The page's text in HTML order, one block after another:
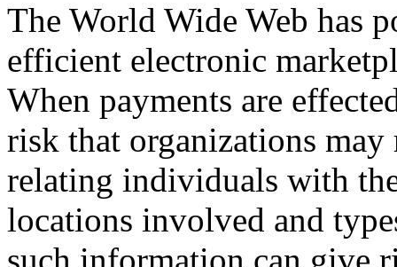
The World Wide Web has
efficient electronic
When payments are
risk that organizations
relating individuals with
locations involved and